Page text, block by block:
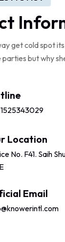
get cold spot
but why
Location
No. F41. Saih
Email